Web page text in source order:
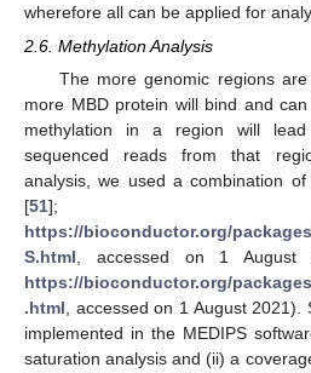
wherefore all can be applied for
2.6. Methylation Analysis
The more genomic regions
more MBD protein will bind and
methylation in a region will
sequenced reads from that
analysis, we used a combination
[51];
https://bioconductor.org/
S.html , accessed on 1
https://bioconductor.org/
.html , accessed on 1 August
implemented in the MEDIPS
saturation analysis and (ii) a